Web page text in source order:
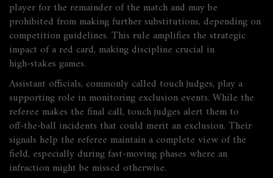
player for the remainder of the match and may be
prohibited from making further substitutions, depending on
competition guidelines. This rule amplifies the strategic
impact of a red card, making discipline crucial in
high‑stakes games.
Assistant officials, commonly called touch judges, play a
supporting role in monitoring exclusion events. While the
referee makes the final call, touch judges alert them to
off‑the‑ball incidents that could merit an exclusion. Their
signals help the referee maintain a complete view of the
field, especially during fast‑moving phases where an
infraction might be missed otherwise.